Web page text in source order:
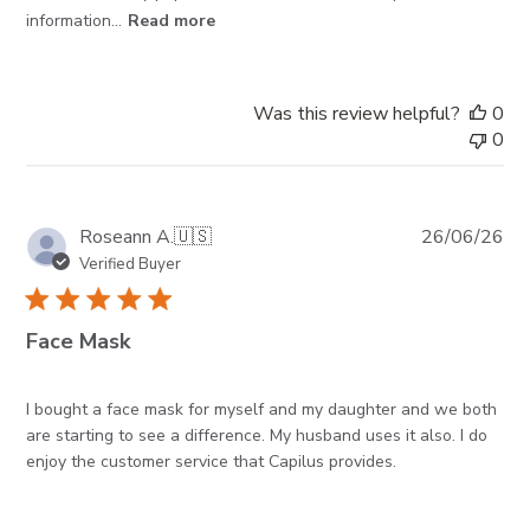
information... Read more
Was this review helpful?
0
0
Roseann A.🇺🇸
Verified Buyer
Face Mask
I bought a face mask for myself and my daughter and we both
are starting to see a difference. My husband uses it also. I do
enjoy the customer service that Capilus provides.
26/06/26